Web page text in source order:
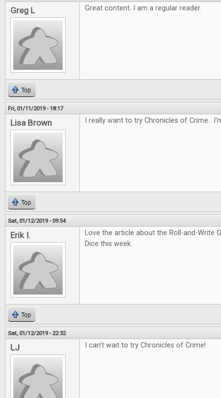
Greg L Great content. I am a regular reader.
Top
Fri, 01/11/2019 - 18:17
Lisa Brown I really want to try Chronicles of Crime.
Top
Sat, 01/12/2019 - 09:54
Erik I.
Love the article about the Roll-and-Write
Dice this week.
Top
Sat, 01/12/2019 - 22:32
LJ I can't wait to try Chronicles of Crime!